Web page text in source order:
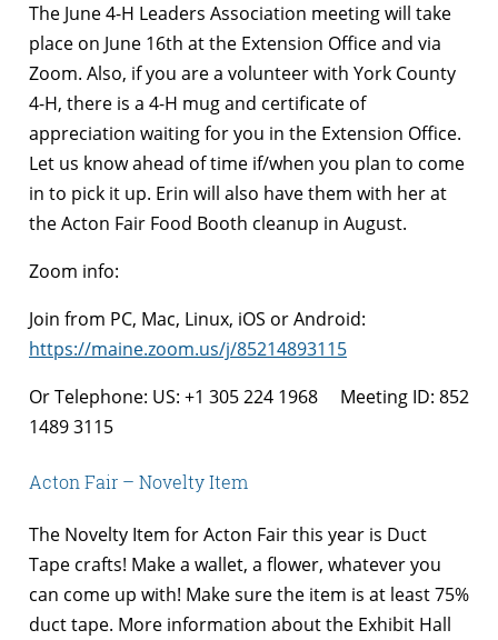
The June 4-H Leaders Association meeting will take
place on June 16th at the Extension Office and via
Zoom. Also, if you are a volunteer with York County
4-H, there is a 4-H mug and certificate of
appreciation waiting for you in the Extension Office.
Let us know ahead of time if/when you plan to come
in to pick it up. Erin will also have them with her at
the Acton Fair Food Booth cleanup in August.
Zoom info:
Join from PC, Mac, Linux, iOS or Android:
https://maine.zoom.us/j/85214893115
Or Telephone: US: +1 305 224 1968 Meeting ID: 852
1489 3115
Acton Fair – Novelty Item
The Novelty Item for Acton Fair this year is Duct
Tape crafts! Make a wallet, a flower, whatever you
can come up with! Make sure the item is at least 75%
duct tape. More information about the Exhibit Hall